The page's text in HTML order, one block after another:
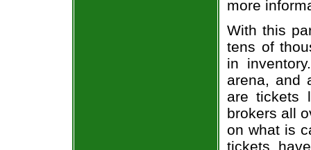
more
With this
tens of
in
arena, and
are tickets
brokers all
on what is
tickets